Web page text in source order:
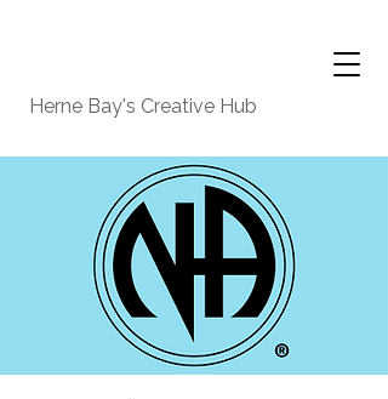
Herne Bay's Creative Hub